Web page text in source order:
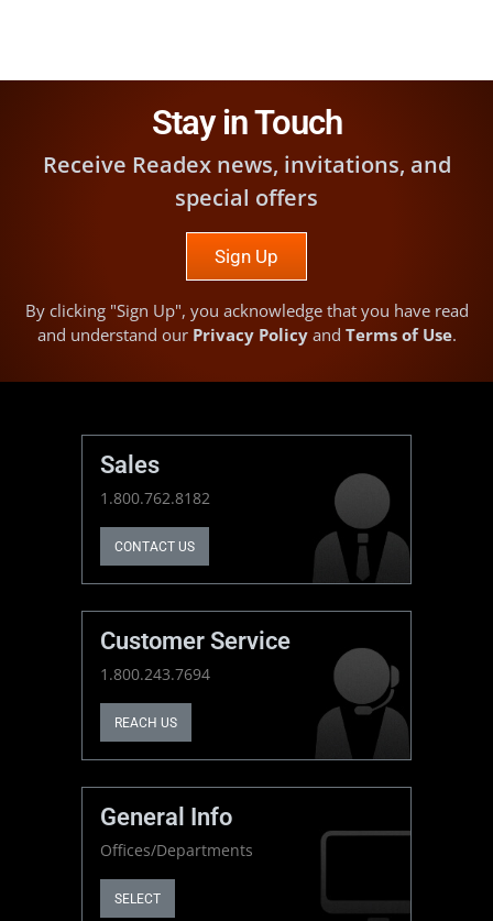
Stay in Touch
Receive Readex news, invitations, and
special offers
Sign Up
By clicking "Sign Up", you acknowledge that you have read
and understand our Privacy Policyand Terms of Use.
Sales
1.800.762.8182
CONTACT US
Customer Service
1.800.243.7694
REACH US
General Info
Offices/Departments
SELECT